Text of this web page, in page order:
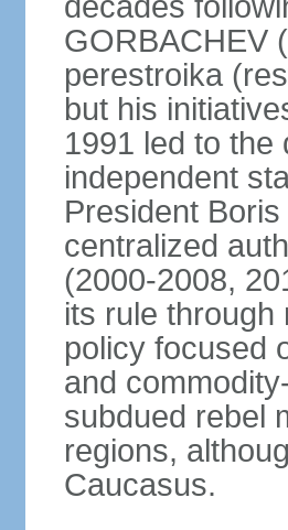
GORBACHEV
perestroika
but his
1991 led to the
independent
President
centralized
(2000-2008,
its rule through
policy focused
and
subdued rebel
regions,
Caucasus.